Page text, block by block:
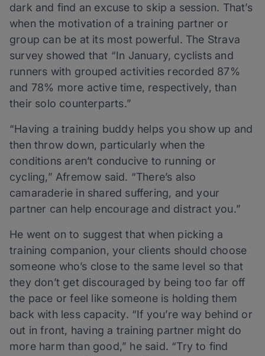
dark and find an excuse to skip a session. That’s
when the motivation of a training partner or
group can be at its most powerful. The Strava
survey showed that “In January, cyclists and
runners with grouped activities recorded 87%
and 78% more active time, respectively, than
their solo counterparts.”
“Having a training buddy helps you show up and
then throw down, particularly when the
conditions aren’t conducive to running or
cycling,” Afremow said. “There’s also
camaraderie in shared suffering, and your
partner can help encourage and distract you.”
He went on to suggest that when picking a
training companion, your clients should choose
someone who’s close to the same level so that
they don’t get discouraged by being too far off
the pace or feel like someone is holding them
back with less capacity. “If you’re way behind or
out in front, having a training partner might do
more harm than good,” he said. “Try to find